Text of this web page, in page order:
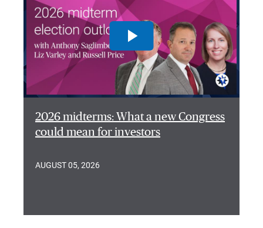
2026 midterms: What a new Congress
could mean for investors
AUGUST 05, 2026